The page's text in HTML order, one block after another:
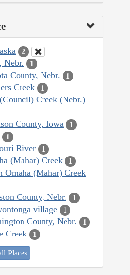
2
Nebr. 1
County, Nebr. 1
Creek 1
Creek (Nebr.)
County, Iowa 1
1
River 1
(Mahar) Creek 1
Omaha (Mahar) Creek
County, Nebr. 1
village 1
County, Nebr. 1
Creek 1
Places